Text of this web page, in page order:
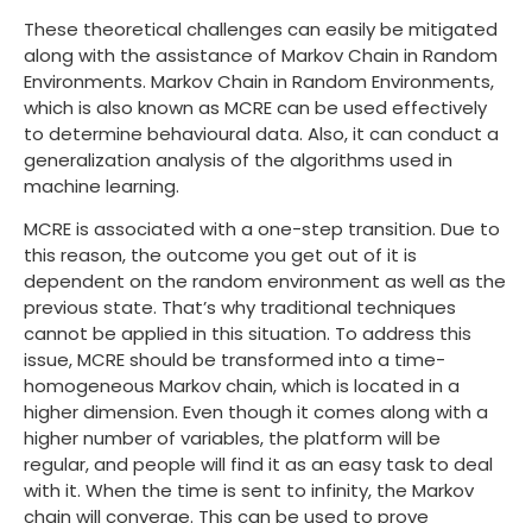
These theoretical challenges can easily be mitigated
along with the assistance of Markov Chain in Random
Environments. Markov Chain in Random Environments,
which is also known as MCRE can be used effectively
to determine behavioural data. Also, it can conduct a
generalization analysis of the algorithms used in
machine learning.
MCRE is associated with a one-step transition. Due to
this reason, the outcome you get out of it is
dependent on the random environment as well as the
previous state. That’s why traditional techniques
cannot be applied in this situation. To address this
issue, MCRE should be transformed into a time-
homogeneous Markov chain, which is located in a
higher dimension. Even though it comes along with a
higher number of variables, the platform will be
regular, and people will find it as an easy task to deal
with it. When the time is sent to infinity, the Markov
chain will converge. This can be used to prove